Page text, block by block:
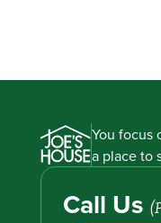
You focus
a place to
Call Us